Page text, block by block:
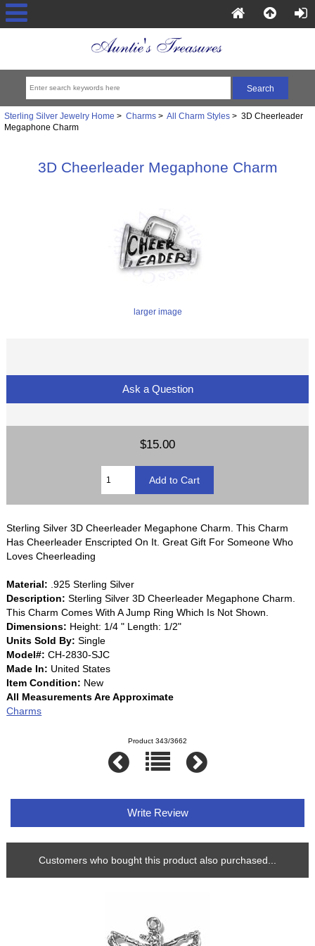
Sterling Silver Jewelry Home > Charms> All Charm Styles> 3D Cheerleader
Megaphone Charm
3D Cheerleader Megaphone Charm
larger image
Ask a Question
$15.00
Sterling Silver 3D Cheerleader Megaphone Charm. This Charm
Has Cheerleader Enscripted On It. Great Gift For Someone Who
Loves Cheerleading
Material: .925 Sterling Silver
Description: Sterling Silver 3D Cheerleader Megaphone Charm.
This Charm Comes With A Jump Ring Which Is Not Shown.
Dimensions: Height: 1/4 " Length: 1/2"
Units Sold By: Single
Model#: CH-2830-SJC
Made In: United States
Item Condition: New
All Measurements Are Approximate
Charms
Product 343/3662
Write Review
Customers who bought this product also purchased...